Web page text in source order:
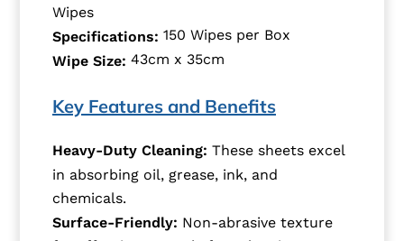
Wipes
Specifications: 150 Wipes per Box
Wipe Size: 43cm x 35cm
Key Features and Benefits
Heavy-Duty Cleaning: These sheets excel
in absorbing oil, grease, ink, and
chemicals.
Surface-Friendly: Non-abrasive texture